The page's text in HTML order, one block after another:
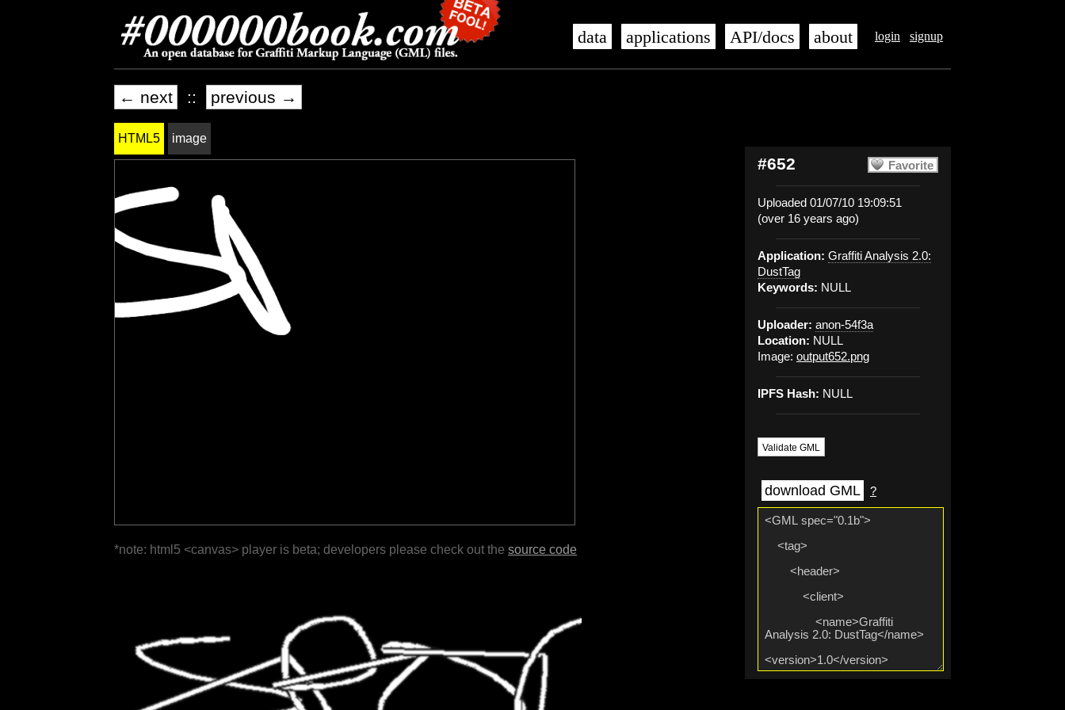
login signup
data applications API/docs about
← next :: previous →
Favorite
#652
Uploaded 01/07/10 19:09:51
(over 16 years ago)
Application: Graffiti Analysis 2.0:
DustTag
Keywords: NULL
Uploader: anon-54f3a
Location: NULL
Image: output652.png
IPFS Hash: NULL
Validate GML
download GML ?
HTML5 image
*note: html5 <canvas> player is beta; developers please check out the source code